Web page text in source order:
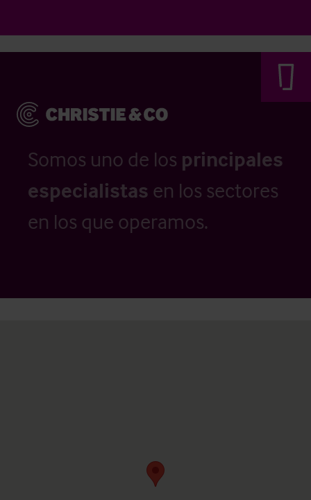
Somos uno de los principales
especialistas en los sectores
en los que operamos.